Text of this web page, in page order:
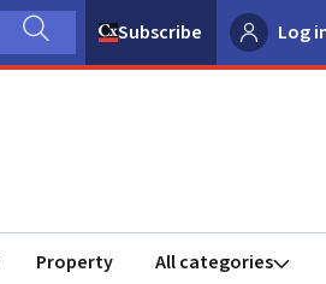
Subscribe Log
Property